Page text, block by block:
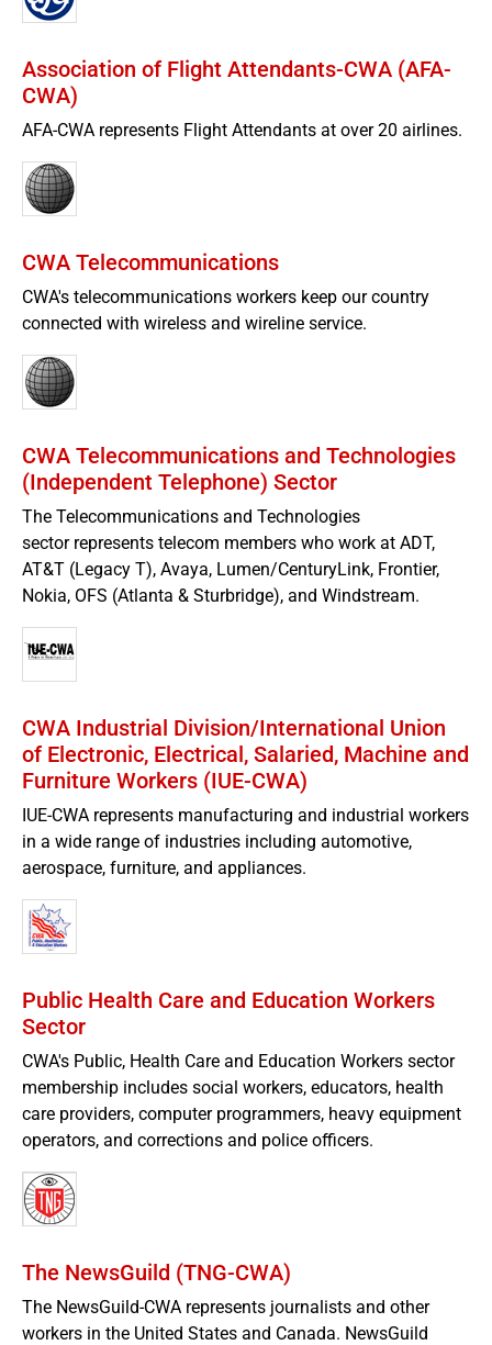
Association of Flight Attendants-CWA (AFA-
CWA)
AFA-CWA represents Flight Attendants at over 20 airlines.
CWA Telecommunications
CWA's telecommunications workers keep our country
connected with wireless and wireline service.
CWA Telecommunications and Technologies
(Independent Telephone) Sector
The Telecommunications and Technologies
sector represents telecom members who work at ADT,
AT&T (Legacy T), Avaya, Lumen/CenturyLink, Frontier,
Nokia, OFS (Atlanta & Sturbridge), and Windstream.
CWA Industrial Division/International Union
of Electronic, Electrical, Salaried, Machine and
Furniture Workers (IUE-CWA)
IUE-CWA represents manufacturing and industrial workers
in a wide range of industries including automotive,
aerospace, furniture, and appliances.
Public Health Care and Education Workers
Sector
CWA's Public, Health Care and Education Workers sector
membership includes social workers, educators, health
care providers, computer programmers, heavy equipment
operators, and corrections and police officers.
The NewsGuild (TNG-CWA)
The NewsGuild-CWA represents journalists and other
workers in the United States and Canada. NewsGuild